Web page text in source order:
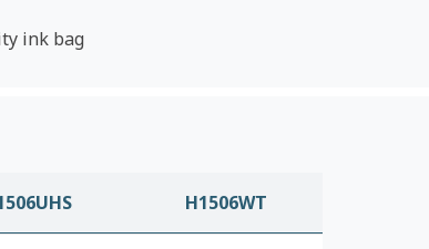
ink bag
H1506WT